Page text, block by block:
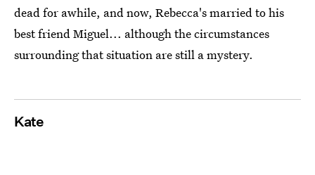
dead for awhile, and now, Rebecca's married to his
best friend Miguel... although the circumstances
surrounding that situation are still a mystery.
Kate